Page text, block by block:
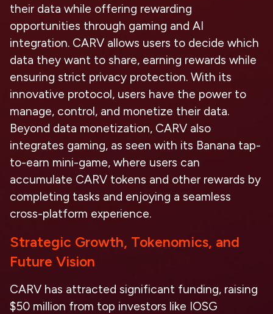
their data while offering rewarding
opportunities through gaming and AI
integration. CARV allows users to decide which
data they want to share, earning rewards while
ensuring strict privacy protection. With its
innovative protocol, users have the power to
manage, control, and monetize their data.
Beyond data monetization, CARV also
integrates gaming, as seen with its Banana tap-
to-earn mini-game, where users can
accumulate CARV tokens and other rewards by
completing tasks and enjoying a seamless
cross-platform experience.
Strategic Growth, Tokenomics, and
Future Vision
CARV has attracted significant funding, raising
$50 million from top investors like IOSG